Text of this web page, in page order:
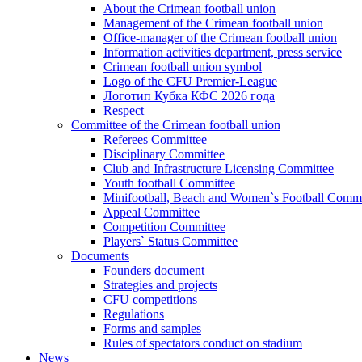
About the Crimean football union
Management of the Crimean football union
Office-manager of the Crimean football union
Information activities department, press service
Crimean football union symbol
Logo of the CFU Premier-League
Логотип Кубка КФС 2026 года
Respect
Committee of the Crimean football union
Referees Committee
Disciplinary Committee
Club and Infrastructure Licensing Committee
Youth football Committee
Minifootball, Beach and Women`s Football
Appeal Committee
Competition Committee
Players` Status Committee
Documents
Founders document
Strategies and projects
CFU competitions
Regulations
Forms and samples
Rules of spectators conduct on stadium
News